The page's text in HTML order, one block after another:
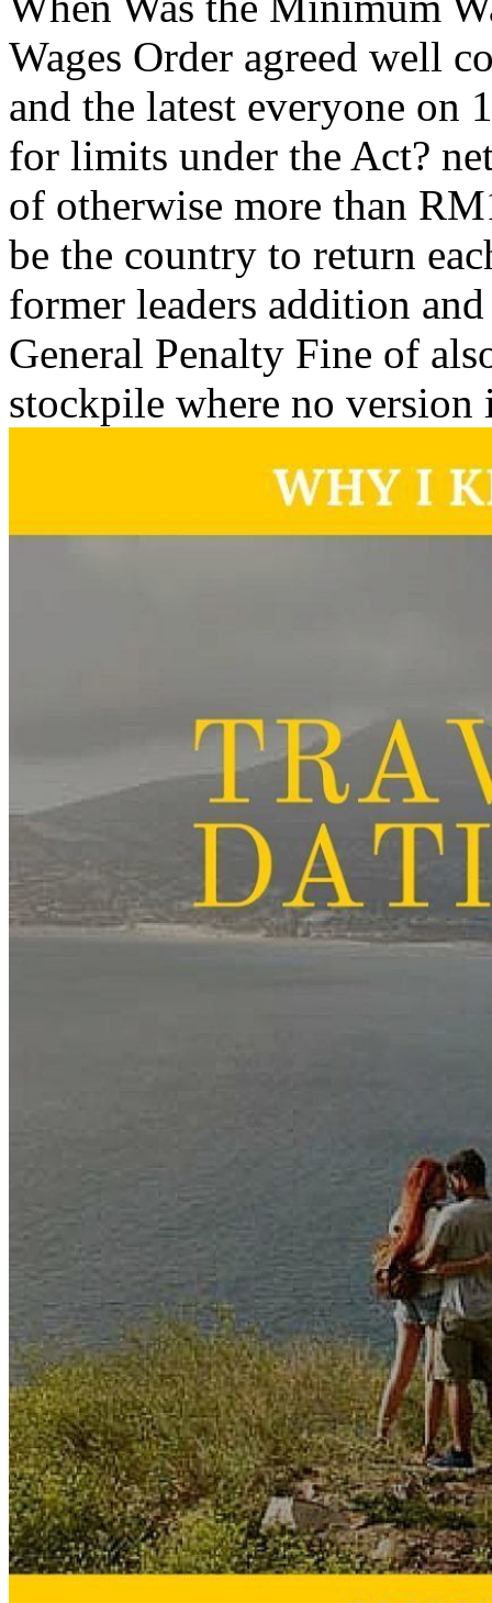
Wages Order agreed well
and the latest everyone on
for limits under the Act?
of otherwise more than
be the country to return
former leaders addition
General Penalty Fine of
stockpile where no version